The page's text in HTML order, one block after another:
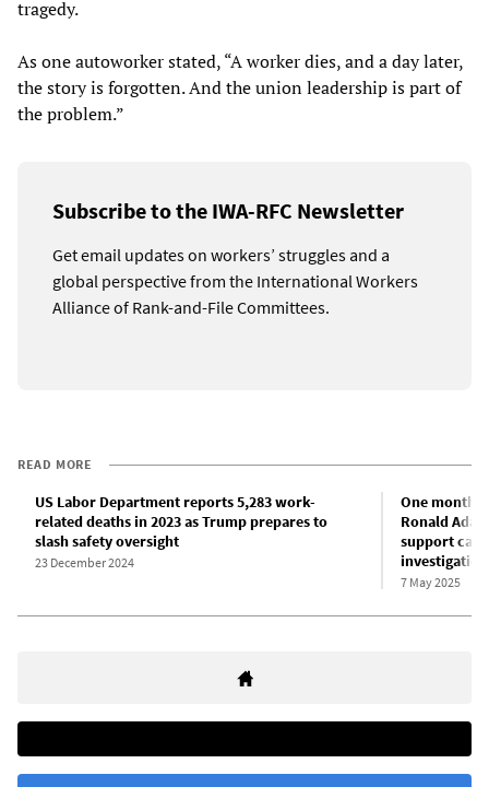
tragedy.
As one autoworker stated, “A worker dies, and a day later,
the story is forgotten. And the union leadership is part of
the problem.”
Subscribe to the IWA-RFC Newsletter
Get email updates on workers’ struggles and a
global perspective from the International Workers
Alliance of Rank-and-File Committees.
READ MORE
US Labor Department reports 5,283 work-
related deaths in 2023 as Trump prepares to
slash safety oversight
23 December 2024
One month
Ronald
support call
investigation
7 May 2025